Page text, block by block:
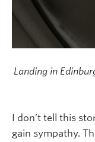
Landing in
I don’t tell this
gain sympathy.